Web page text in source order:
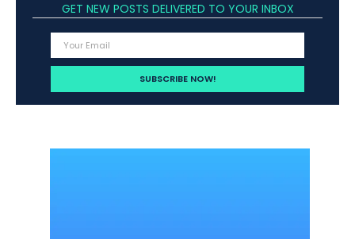
GET NEW POSTS DELIVERED TO YOUR INBOX